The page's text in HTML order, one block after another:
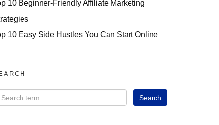
10 Beginner-Friendly Affiliate Marketing
10 Easy Side Hustles You Can Start Online